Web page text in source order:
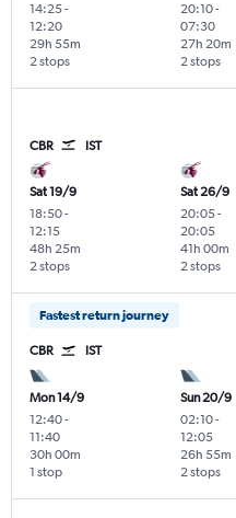
14:25-
12:20
2 stops
29h 55m
20:10-
07:30
2 stops
27h 20m
CBR IST
Sat 19/9
18:50-
12:15
2 stops
48h 25m
Sat 26/9
20:05-
20:05
2 stops
41h 00m
Fastest return journey
CBR IST
Mon 14/9
12:40-
11:40
1 stop
30h 00m
Sun 20/9
02:10-
12:05
2 stops
26h 55m